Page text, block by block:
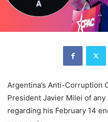
Argentina’s Anti-Corruption
President Javier Milei of
regarding his February 14